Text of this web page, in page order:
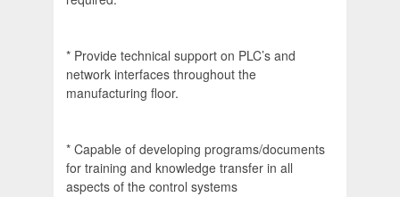
* Provide technical support on PLC’s and
network interfaces throughout the
manufacturing floor.
* Capable of developing programs/documents
for training and knowledge transfer in all
aspects of the control systems